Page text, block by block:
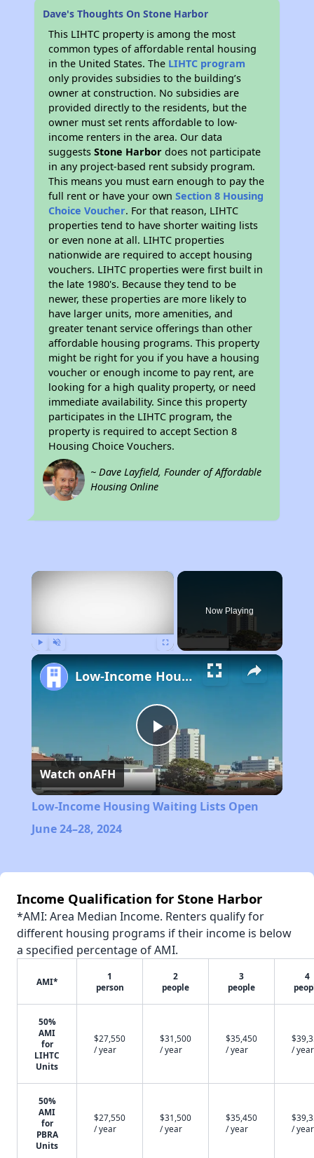
Dave's Thoughts On Stone Harbor
This LIHTC property is among the most
common types of affordable rental housing
in the United States. The LIHTC program
only provides subsidies to the building’s
owner at construction. No subsidies are
provided directly to the residents, but the
owner must set rents affordable to low-
income renters in the area. Our data
suggestsStone Harbor does not participate
in any project-based rent subsidy program.
This means you must earn enough to pay the
full rent or have your ownSection 8 Housing
Choice Voucher. For that reason, LIHTC
properties tend to have shorter waiting lists
or even none at all. LIHTC properties
nationwide are required to accept housing
vouchers. LIHTC properties were first built in
the late 1980's. Because they tend to be
newer, these properties are more likely to
have larger units, more amenities, and
greater tenant service offerings than other
affordable housing programs. This property
might be right for you if you have a housing
voucher or enough income to pay rent, are
looking for a high quality property, or need
immediate availability. Since this property
participates in the LIHTC program, the
property is required to accept Section 8
Housing Choice Vouchers.
~ Dave Layfield, Founder of Affordable
Housing Online
×
Now Playing
Play
Video
Low-Income Housing Waiting Lists Open June 24–28, 2024
Watch onAFH
Low-Income Housing Waiting Lists Open
June 24–28, 2024
Income Qualification for Stone Harbor
*AMI: Area Median Income. Renters qualify for
different housing programs if their income is below
a specified percentage of AMI.
AMI*
1
person
2
people
3
people
4
50%
AMI
for
LIHTC
Units
$27,550
/ year
$31,500
/ year
$35,450
/ year
/ year
50%
AMI
for
PBRA
Units
$27,550
/ year
$31,500
/ year
$35,450
/ year
/ year